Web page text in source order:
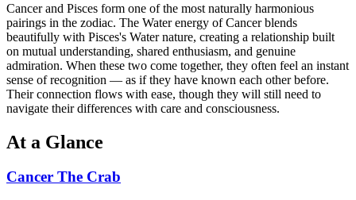
Cancer and Pisces form one of the most naturally harmonious
pairings in the zodiac. The Water energy of Cancer blends
beautifully with Pisces's Water nature, creating a relationship built
on mutual understanding, shared enthusiasm, and genuine
admiration. When these two come together, they often feel an instant
sense of recognition — as if they have known each other before.
Their connection flows with ease, though they will still need to
navigate their differences with care and consciousness.
At a Glance
Cancer The Crab